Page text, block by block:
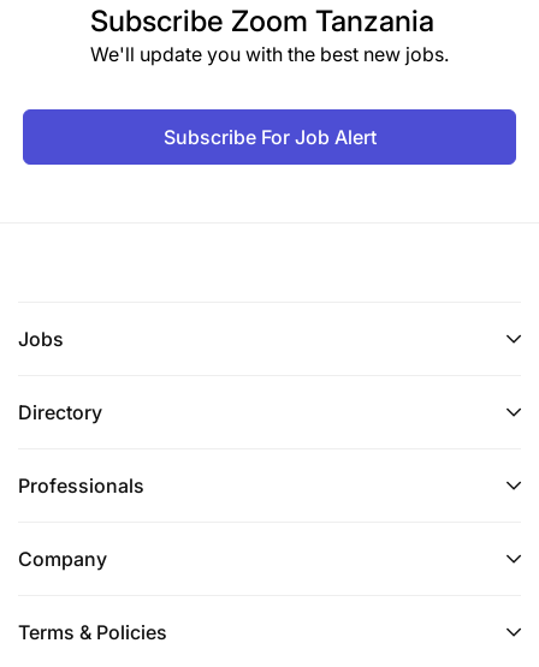
Subscribe Zoom Tanzania
We'll update you with the best new jobs.
Subscribe For Job Alert
Jobs
Directory
Professionals
Company
Terms & Policies